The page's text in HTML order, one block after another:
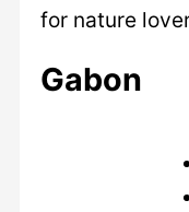
for nature
Gabon